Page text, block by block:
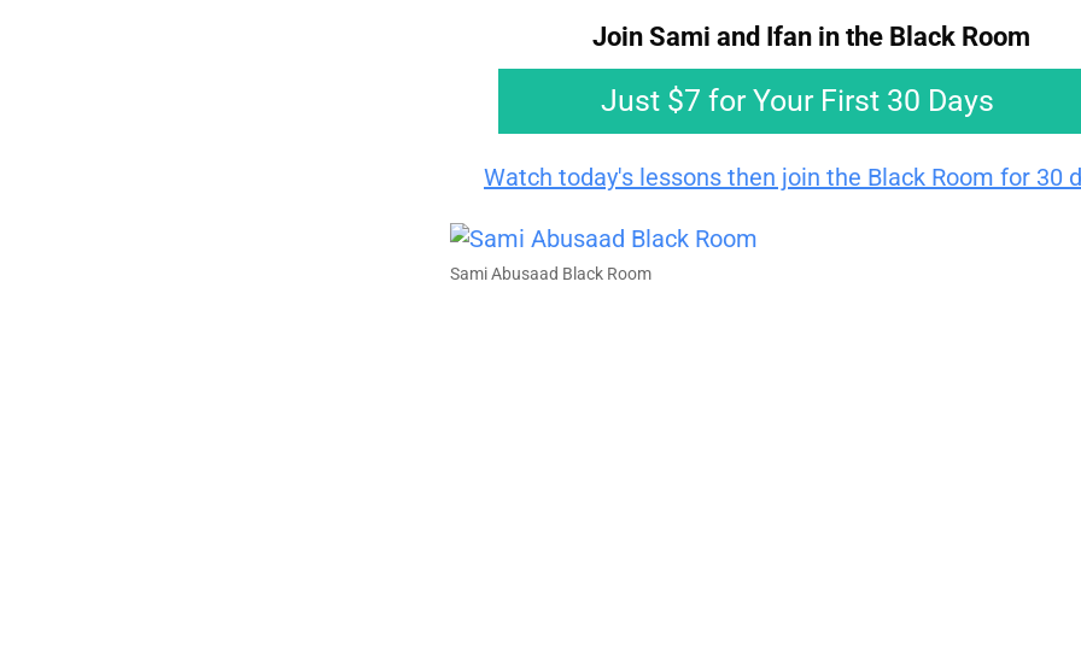
Join Sami and Ifan in the Black Room​​​​​​
Just $7 for Your First 30 Days
Watch today's lessons then join the Black Room for 30
Sami Abusaad Black Room